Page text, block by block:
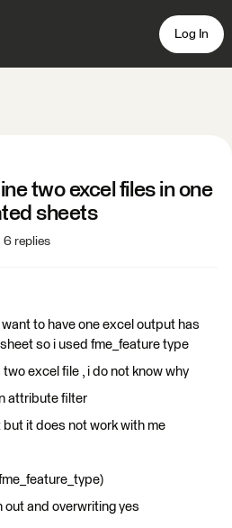
Log In
two excel files in one
sheets
6 replies
to have one excel output has
so i used fme_feature type
excel file , i do not know why
attribute filter
it does not work with me
and overwriting yes